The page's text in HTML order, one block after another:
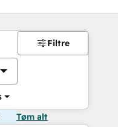
Filtre
Tøm alt